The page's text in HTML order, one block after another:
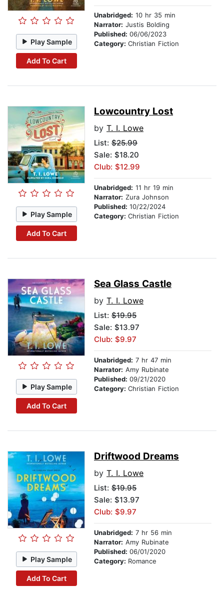
Play Sample
Add To Cart
Unabridged: 10 hr 35 min
Narrator: Justis Bolding
Published: 06/06/2023
Category: Christian Fiction
Play Sample
Add To Cart
Lowcountry Lost
by T. I. Lowe
List: $25.99
Sale: $18.20
Club: $12.99
Unabridged: 11 hr 19 min
Narrator: Zura Johnson
Published: 10/22/2024
Category: Christian Fiction
Play Sample
Add To Cart
Sea Glass Castle
by T. I. Lowe
List: $19.95
Sale: $13.97
Club: $9.97
Unabridged: 7 hr 47 min
Narrator: Amy Rubinate
Published: 09/21/2020
Category: Christian Fiction
Play Sample
Add To Cart
Driftwood Dreams
by T. I. Lowe
List: $19.95
Sale: $13.97
Club: $9.97
Unabridged: 7 hr 56 min
Narrator: Amy Rubinate
Published: 06/01/2020
Category: Romance